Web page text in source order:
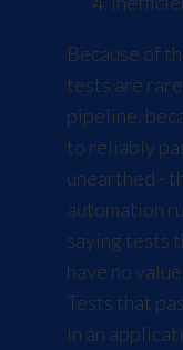
Because of
tests are
pipeline,
to reliably
unearthed -
automation
saying tests
have no
Tests that
in an